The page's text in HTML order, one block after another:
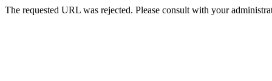
The requested URL was rejected. Please consult with your